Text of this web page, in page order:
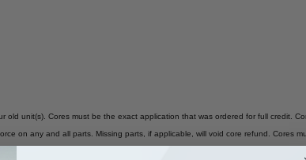
unit(s). Cores must be the exact application that was ordered for full credit.
on any and all parts. Missing parts, if applicable, will void core refund. Cores